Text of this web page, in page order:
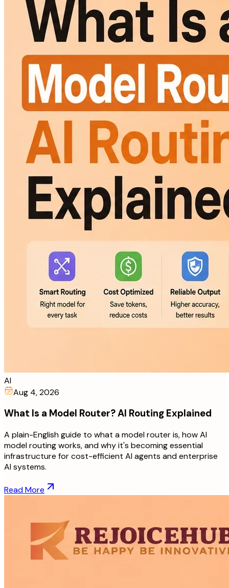
AI
Aug 4, 2026
What Is a Model Router? AI Routing Explained
A plain-English guide to what a model router is, how AI
model routing works, and why it's becoming essential
infrastructure for cost-efficient AI agents and enterprise
AI systems.
Read More